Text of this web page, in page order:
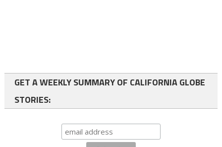
GET A WEEKLY SUMMARY OF CALIFORNIA GLOBE
STORIES: